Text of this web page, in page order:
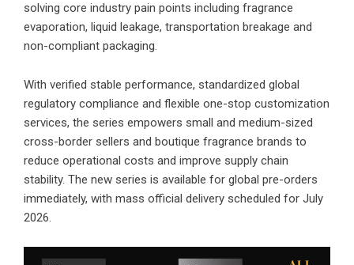
solving core industry pain points including fragrance
evaporation, liquid leakage, transportation breakage and
non-compliant packaging.
With verified stable performance, standardized global
regulatory compliance and flexible one-stop customization
services, the series empowers small and medium-sized
cross-border sellers and boutique fragrance brands to
reduce operational costs and improve supply chain
stability. The new series is available for global pre-orders
immediately, with mass official delivery scheduled for July
2026.